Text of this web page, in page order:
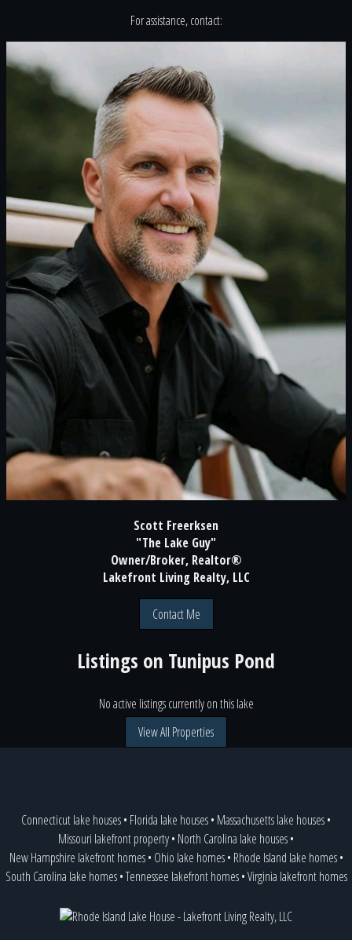
For assistance, contact:
Scott Freerksen
"The Lake Guy"
Owner/Broker, Realtor®
Lakefront Living Realty, LLC
Contact Me
Listings on Tunipus Pond
No active listings currently on this lake
View All Properties
Connecticut lake houses• Florida lake houses• Massachusetts lake houses•
Missouri lakefront property• North Carolina lake houses•
New Hampshire lakefront homes• Ohio lake homes• Rhode Island lake homes•
South Carolina lake homes•Tennessee lakefront homes•Virginia lakefront homes